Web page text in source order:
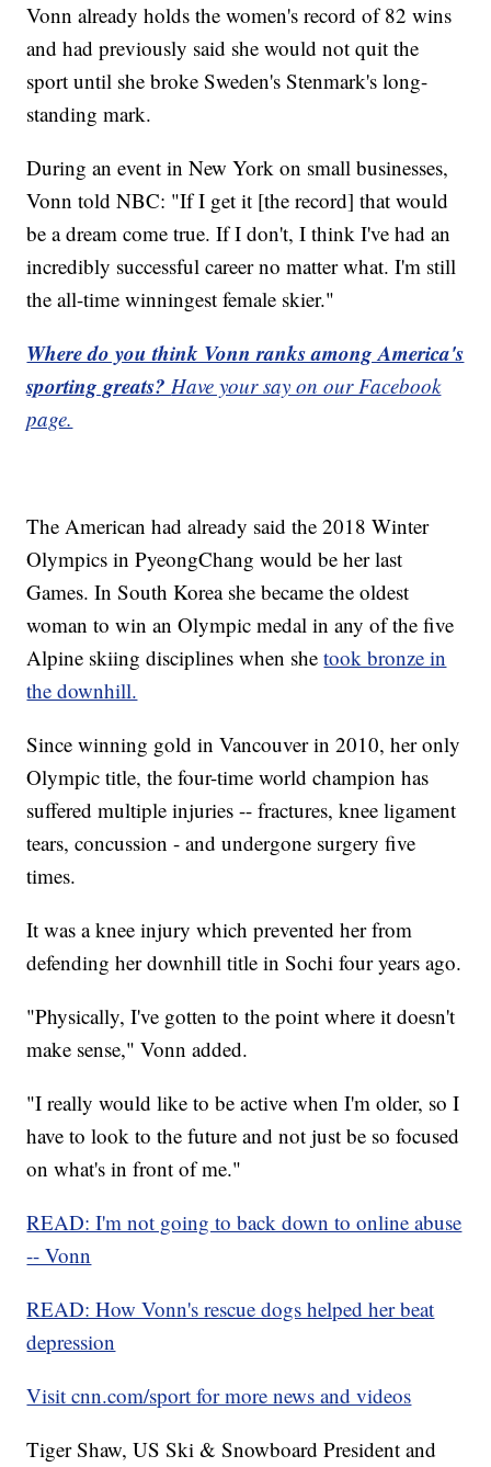
Vonn already holds the women's record of 82 wins
and had previously said she would not quit the
sport until she broke Sweden's Stenmark's long-
standing mark.
During an event in New York on small businesses,
Vonn told NBC: "If I get it [the record] that would
be a dream come true. If I don't, I think I've had an
incredibly successful career no matter what. I'm still
the all-time winningest female skier."
Where do you think Vonn ranks among America's
sporting greats?Have your say on our Facebook
page.
The American had already said the 2018 Winter
Olympics in PyeongChang would be her last
Games. In South Korea she became the oldest
woman to win an Olympic medal in any of the five
Alpine skiing disciplines when shetook bronze in
the downhill.
Since winning gold in Vancouver in 2010, her only
Olympic title, the four-time world champion has
suffered multiple injuries -- fractures, knee ligament
tears, concussion - and undergone surgery five
times.
It was a knee injury which prevented her from
defending her downhill title in Sochi four years ago.
"Physically, I've gotten to the point where it doesn't
make sense," Vonn added.
"I really would like to be active when I'm older, so I
have to look to the future and not just be so focused
on what's in front of me."
READ: I'm not going to back down to online abuse
-- Vonn
READ: How Vonn's rescue dogs helped her beat
depression
Visit cnn.com/sport for more news and videos
Tiger Shaw, US Ski & Snowboard President and